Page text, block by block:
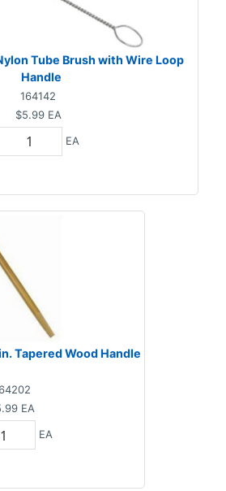
Tube Brush with Wire Loop
Handle
164142
$5.99 EA
EA
Tapered Wood Handle
EA
EA